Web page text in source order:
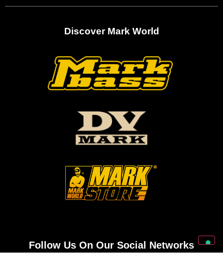
Discover Mark World
Follow Us On Our Social Networks